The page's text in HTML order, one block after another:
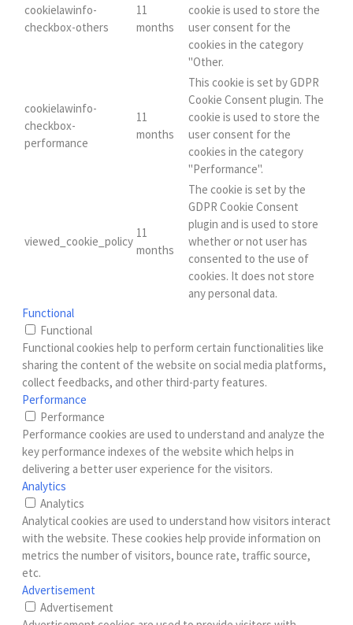
cookielawinfo-
checkbox-others
11
months
cookie is used to store the
user consent for the
cookies in the category
"Other.
cookielawinfo-
checkbox-
performance
11
months
This cookie is set by GDPR
Cookie Consent plugin. The
cookie is used to store the
user consent for the
cookies in the category
"Performance".
viewed_cookie_policy
11
months
The cookie is set by the
GDPR Cookie Consent
plugin and is used to store
whether or not user has
consented to the use of
cookies. It does not store
any personal data.
Functional
Functional
Functional cookies help to perform certain functionalities like
sharing the content of the website on social media platforms,
collect feedbacks, and other third-party features.
Performance
Performance
Performance cookies are used to understand and analyze the
key performance indexes of the website which helps in
delivering a better user experience for the visitors.
Analytics
Analytics
Analytical cookies are used to understand how visitors interact
with the website. These cookies help provide information on
metrics the number of visitors, bounce rate, traffic source,
etc.
Advertisement
Advertisement